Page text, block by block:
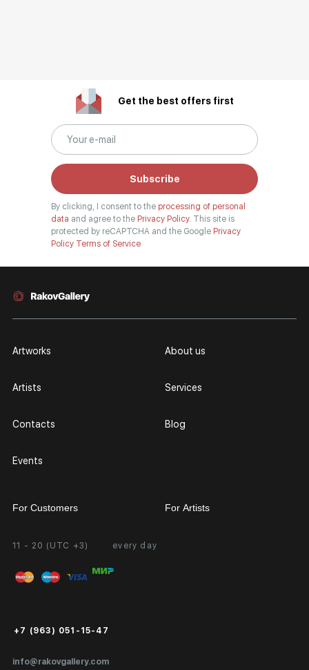
Get the best offers first
Subscribe
By clicking, I consent to the processing of personal
data and agree to the Privacy Policy. This site is
protected by reCAPTCHA and the Google Privacy
Policy Terms of Service
11 - 20 (UTC +3) every day
info@rakovgallery.com
+7 (963) 051-15-47
Artworks
Artists
Contacts
Events
About us
Services
Blog
For Customers
Personal Account
FAQ
Public Offer
For Artists
Partnership
Exhibition at the Gallery